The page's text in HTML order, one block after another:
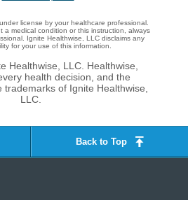
license by your healthcare professional.
a medical condition or this instruction, always
Ignite Healthwise, LLC disclaims any
for your use of this information.
Healthwise, LLC. Healthwise,
health decision, and the
trademarks of Ignite Healthwise,
LLC.
Back to Top